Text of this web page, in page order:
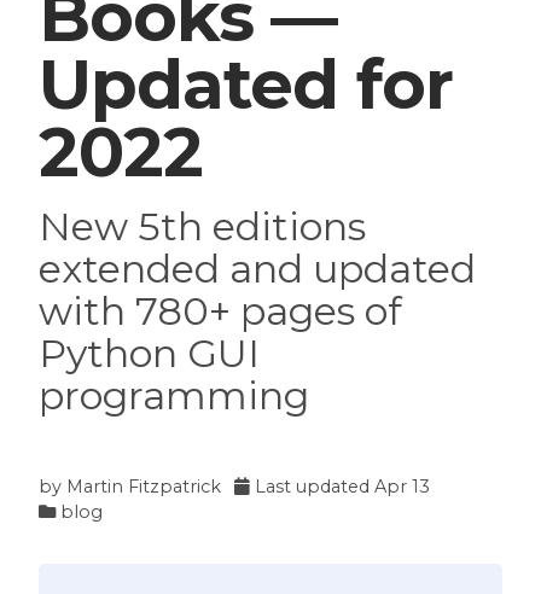
Updated for
2022
New 5th editions
extended and updated
with 780+ pages of
Python GUI
programming
by Martin Fitzpatrick Last updatedApr 13
blog